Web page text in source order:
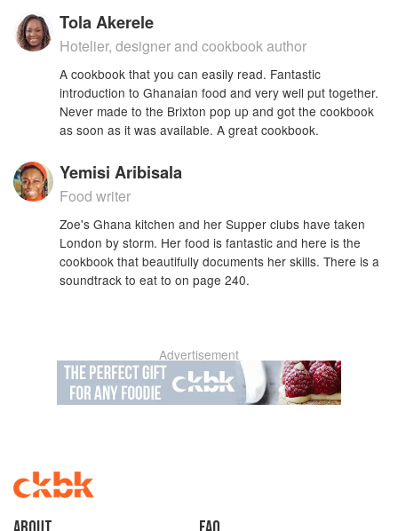
Tola Akerele
Hotelier, designer and cookbook author
A cookbook that you can easily read. Fantastic
introduction to Ghanaian food and very well put together.
Never made to the Brixton pop up and got the cookbook
as soon as it was available. A great cookbook.
Yemisi Aribisala
Food writer
Zoe's Ghana kitchen and her Supper clubs have taken
London by storm. Her food is fantastic and here is the
cookbook that beautifully documents her skills. There is a
soundtrack to eat to on page 240.
Advertisement